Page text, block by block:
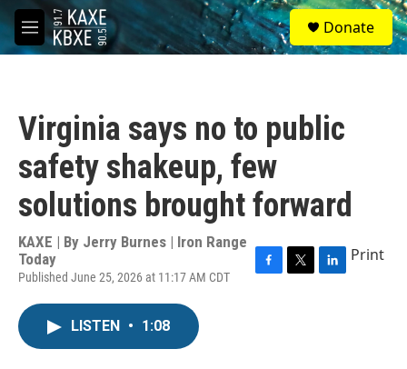
Skip to main content
M
e
S
e
a
Donate
Virginia says no to public
safety shakeup, few
solutions brought forward
KAXE | By Jerry Burnes | Iron Range
Today
Published June 25, 2026 at 11:17 AM CDT
F
T
L
Print
LISTEN • 1:08